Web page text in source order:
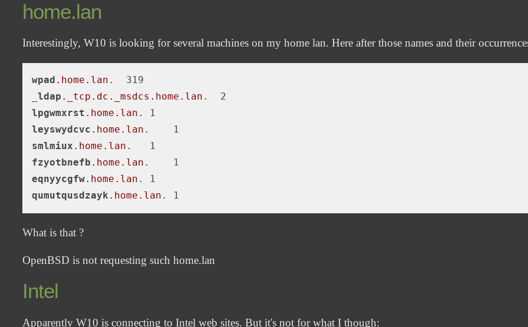
home.lan
Interestingly, W10 is looking for several machines on my home lan. Here after those names and their
wpad .home .lan .  319
ldap ._tcp .dc ._msdcs .home .lan
lpgwmxrst .home .lan
leyswydcvc .home .lan
smlmiux .home .lan
fzyotbnefb .home .lan
eqnyycgfw.home .lan
qumutqusdzayk .home .lan
What is that ?
OpenBSD is not requesting such home.lan
Intel
Apparently W10 is connecting to Intel web sites. But it's not for what I though: